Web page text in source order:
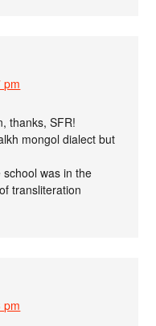
pm
thanks, SFR!
mongol dialect but
was in the
transliteration
pm